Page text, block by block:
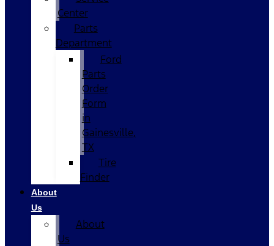
Center
Parts
Department
Ford
Parts
Order
Form
in
Gainesville,
TX
Tire
Finder
About
Us
About
Us